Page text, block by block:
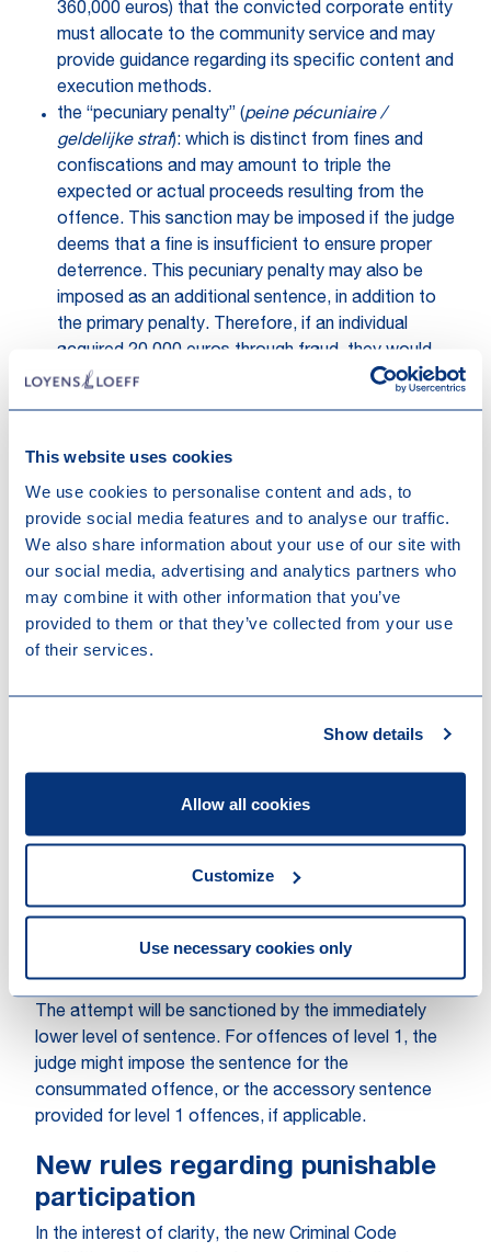
This website uses cookies
We use cookies to personalise content and ads, to
provide social media features and to analyse our traffic.
We also share information about your use of our site with
our social media, advertising and analytics partners who
may combine it with other information that you’ve
provided to them or that they’ve collected from your use
of their services.
Show details
Allow all cookies
Customize
Use necessary cookies only
360,000 euros) that the convicted corporate entity
must allocate to the community service and may
provide guidance regarding its specific content and
execution methods.
the “pecuniary penalty” (peine pécuniaire /
geldelijke straf): which is distinct from fines and
confiscations and may amount to triple the
expected or actual proceeds resulting from the
offence. This sanction may be imposed if the judge
deems that a fine is insufficient to ensure proper
deterrence. This pecuniary penalty may also be
imposed as an additional sentence, in addition to
the primary penalty. Therefore, if an individual
acquired 20,000 euros through fraud, they would
face not only other penalties but also the
pecuniary penalty, determined based on the profit
obtained.
the “guilty verdict conviction” ( condamnation par
déclaration de culpabilité / veroordeling bij
schuldigverklaring
): which is currently restricted to
instances of unreasonable delay or for public legal
entities but will be, under the reform, extended to
cases where the judge considers the offense to be
alternative penalties impractical.
New rules regarding punishable
attempts
Another relevant innovation is the expansion of
punishable attempts to all intentional offences.
while attempts to commit misdemeanors are not,
unless specified by law. Under the new regime, this
distinction will cease to exist. The attempt of an
The attempt will be sanctioned by the immediately
lower level of sentence. For offences of level 1, the
judge might impose the sentence for the
consummated offence, or the accessory sentence
provided for level 1 offences, if applicable.
New rules regarding punishable
participation
In the interest of clarity, the new Criminal Code